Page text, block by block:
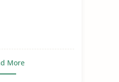
More